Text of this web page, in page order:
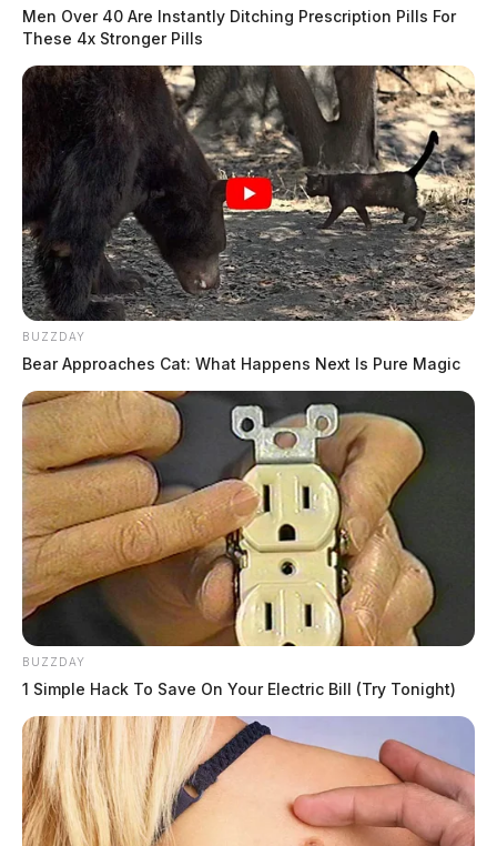
Men Over 40 Are Instantly Ditching Prescription Pills For
These 4x Stronger Pills
BUZZDAY
Bear Approaches Cat: What Happens Next Is Pure Magic
BUZZDAY
1 Simple Hack To Save On Your Electric Bill (Try Tonight)